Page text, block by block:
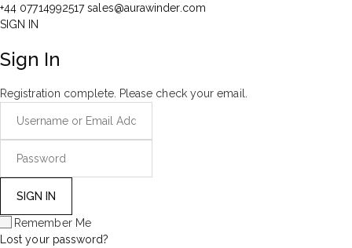
+44 07714992517sales@aurawinder.com
SIGN IN
Sign In
Registration complete. Please check your email.
Remember Me
Lost your password?